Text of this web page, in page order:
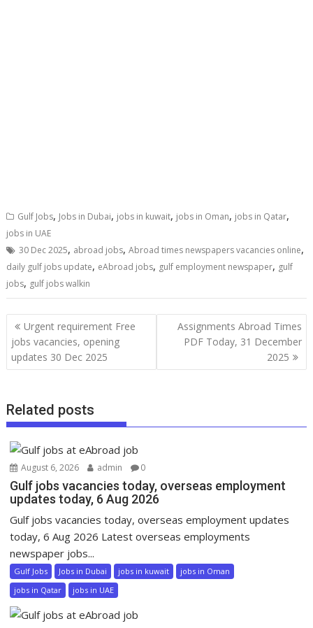
Gulf Jobs, Jobs in Dubai, jobs in kuwait, jobs in Oman, jobs in Qatar,
jobs in UAE
30 Dec 2025, abroad jobs,Abroad times newspapers vacancies online,
daily gulf jobs update, eAbroad jobs, gulf employment newspaper, gulf
jobs, gulf jobs walkin
Urgent requirement Free
jobs vacancies, opening
updates 30 Dec 2025
Assignments Abroad Times
PDF Today, 31 December
2025
Related posts
August 6, 2026 admin 0
Gulf jobs vacancies today, overseas employment
updates today, 6 Aug 2026
Gulf jobs vacancies today, overseas employment updates
today, 6 Aug 2026 Latest overseas employments
newspaper jobs...
Gulf Jobs Jobs in Dubai jobs in kuwait
jobs in Oman
jobs in Qatar
jobs in UAE